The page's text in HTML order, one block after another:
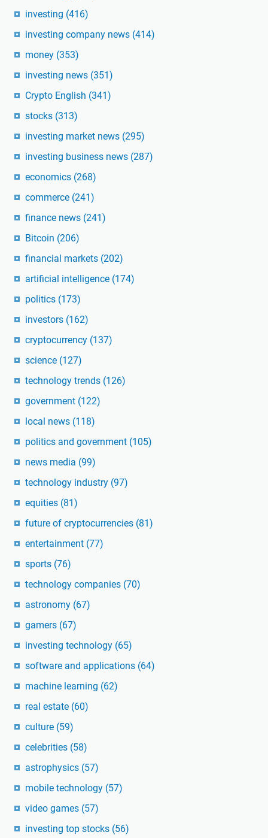
investing (416)
investing company news (414)
money (353)
investing news (351)
Crypto English (341)
stocks (313)
investing market news (295)
investing business news (287)
economics (268)
commerce (241)
finance news (241)
Bitcoin (206)
financial markets (202)
artificial intelligence (174)
politics (173)
investors (162)
cryptocurrency (137)
science (127)
technology trends (126)
government (122)
local news (118)
politics and government (105)
news media (99)
technology industry (97)
equities (81)
future of cryptocurrencies (81)
entertainment (77)
sports (76)
technology companies (70)
astronomy (67)
gamers (67)
investing technology (65)
software and applications (64)
machine learning (62)
real estate (60)
culture (59)
celebrities (58)
astrophysics (57)
mobile technology (57)
video games (57)
investing top stocks (56)